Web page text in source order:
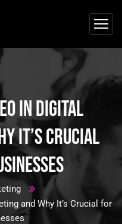
in Digital
It’s Crucial
and Why It’s Crucial for